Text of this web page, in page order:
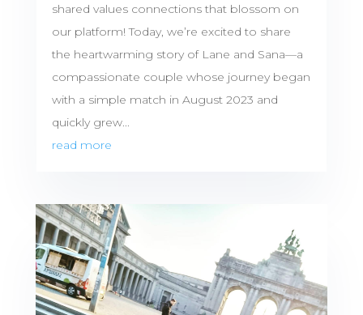
shared values connections that blossom on
our platform! Today, we’re excited to share
the heartwarming story of Lane and Sana—a
compassionate couple whose journey began
with a simple match in August 2023 and
quickly grew...
read more